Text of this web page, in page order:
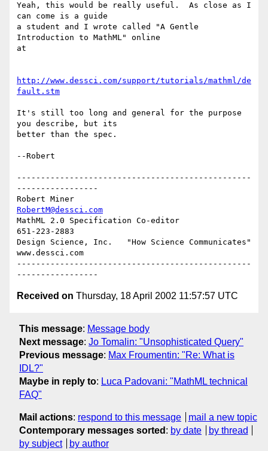
Yeah, this would be really useful.  As close as I
can come is a guide
a student and I wrote called "A Gentle
Introduction to MathML" online
at
http://www.dessci.com/support/tutorials/mathml/de
fault.stm
It's still too long and general for the purpose
you describe, but its
better than the spec.
--Robert
-------------------------------------------------
-----------------
RobertM@dessci.com
MathML 2.0 Specification Co-editor
651-223-2883
Design Science, Inc.   "How Science Communicates"
www.dessci.com
-------------------------------------------------
Received on Thursday, 18 April 2002 11:57:57 UTC
This message: Message body
Next message: Jo Tomalin: "Unsophisticated Query"
Previous message: Max Froumentin: "Re: What is
IDL?"
Maybe in reply to: Luca Padovani: "MathML technical
FAQ"
Mail actions: respond to this message
mail a new topic
Contemporary messages sorted : by date
by thread
by subject
by author